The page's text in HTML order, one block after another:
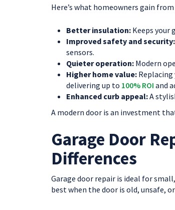
Here’s what homeowners gain
Better insulation: Keeps your
Improved safety and security:
sensors.
Quieter operation: Modern
Higher home value:
delivering up to 100% ROI and
Enhanced curb appeal:A
A modern door is an investment
Garage Door
Differences
Garage door repair is ideal for
best when the door is old, unsafe,